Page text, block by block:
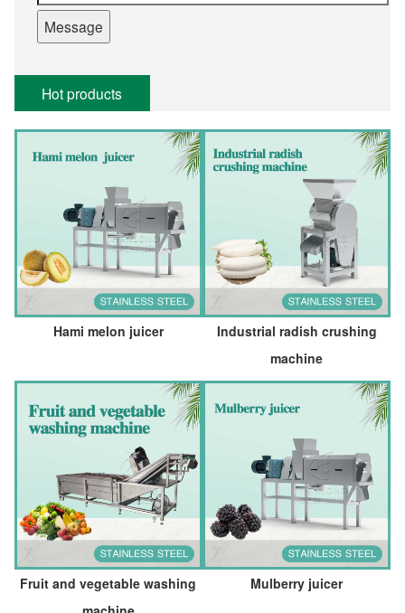
Hot products
Hami melon juicer
Industrial radish crushing
machine
Fruit and vegetable washing
Mulberry juicer